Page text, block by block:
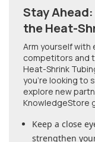
Stay
the Heat-
Arm yourself with
competitors and
Heat-Shrink
you're looking to
explore new
KnowledgeStore
Keep a close
strengthen